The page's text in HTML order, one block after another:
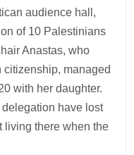
audience hall,
of 10 Palestinians
Anastas, who
managed
with her daughter.
delegation have lost
living there when the